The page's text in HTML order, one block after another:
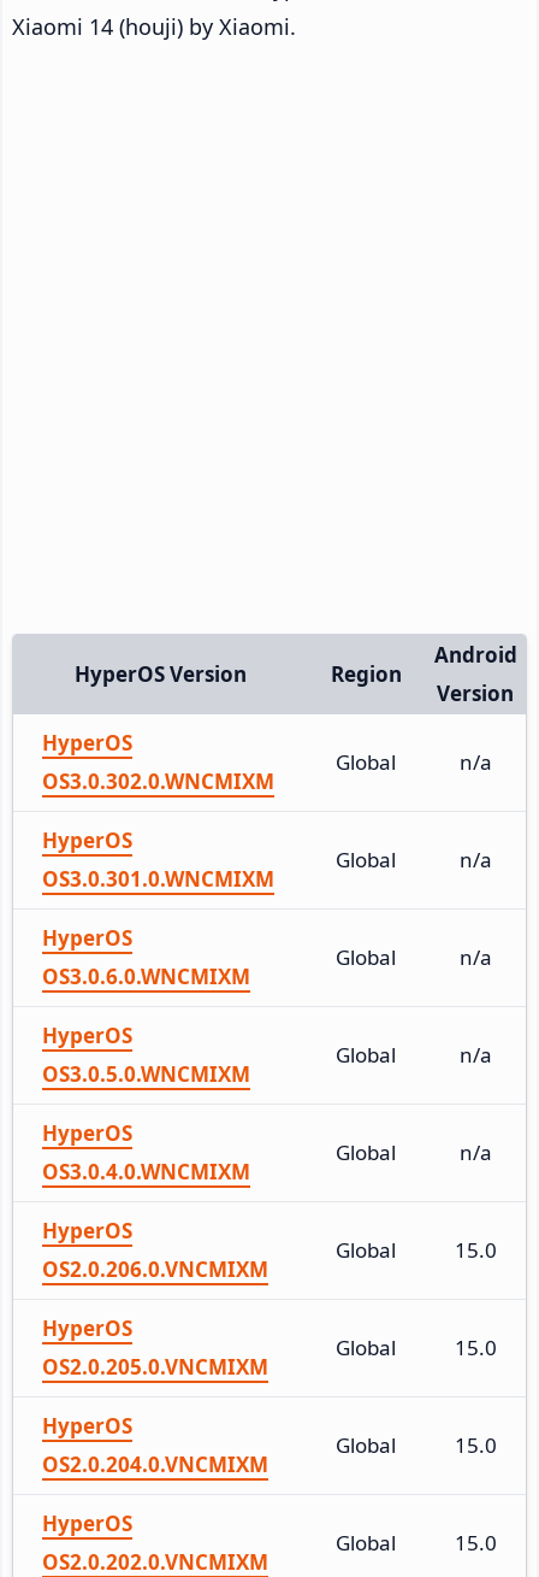
Xiaomi 14 (houji) by Xiaomi.
HyperOS Version Region
Android
Version
HyperOS
OS3.0.302.0.WNCMIXM
Global n/a
HyperOS
OS3.0.301.0.WNCMIXM
Global n/a
HyperOS
OS3.0.6.0.WNCMIXM
Global n/a
HyperOS
OS3.0.5.0.WNCMIXM
Global n/a
HyperOS
OS3.0.4.0.WNCMIXM
Global n/a
HyperOS
OS2.0.206.0.VNCMIXM
Global 15.0
HyperOS
OS2.0.205.0.VNCMIXM
Global 15.0
HyperOS
OS2.0.204.0.VNCMIXM
Global 15.0
HyperOS
OS2.0.202.0.VNCMIXM
Global 15.0